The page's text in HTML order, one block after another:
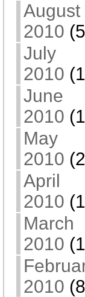
August
2010
July
2010
June
2010
May
2010
April
2010
March
2010
2010